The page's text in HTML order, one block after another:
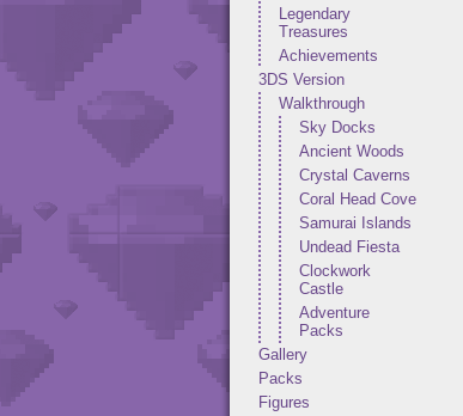
Legendary
Treasures
Achievements
3DS Version
Walkthrough
Sky Docks
Ancient Woods
Crystal Caverns
Coral Head Cove
Samurai Islands
Undead Fiesta
Clockwork
Castle
Adventure
Packs
Gallery
Packs
Figures